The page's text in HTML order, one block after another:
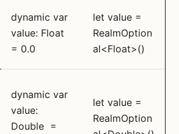
dynamic var
value: Float
= 0.0
let value =
RealmOption
al<Float>()
dynamic var
value:
Double =
let value =
RealmOption